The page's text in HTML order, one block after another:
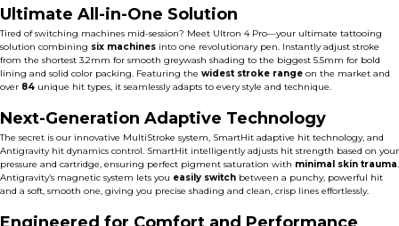
Ultimate All-in-One Solution
Tired of switching machines mid-session? Meet Ultron 4 Pro—your ultimate tattooing
solution combining six machines into one revolutionary pen. Instantly adjust stroke
from the shortest 3.2mm for smooth greywash shading to the biggest 5.5mm for bold
lining and solid color packing. Featuring the widest stroke range on the market and
over 84 unique hit types, it seamlessly adapts to every style and technique.
Next-Generation Adaptive Technology
The secret is our innovative MultiStroke system, SmartHit adaptive hit technology, and
Antigravity hit dynamics control. SmartHit intelligently adjusts hit strength based on your
pressure and cartridge, ensuring perfect pigment saturation with minimal skin trauma.
Antigravity’s magnetic system lets you easily switch between a punchy, powerful hit
and a soft, smooth one, giving you precise shading and clean, crisp lines effortlessly.